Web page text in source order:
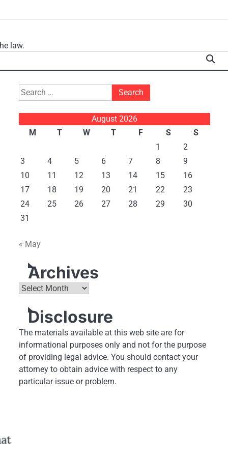
law.
Search
for:
August 2026
M
T W T F S
S
1
2
3
4 5 6 7 8
9
10
11 12 13 14 15
16
17
18 19 20 21 22
23
24
25 26 27 28 29
30
31
« May
Archives
Archives
Disclosure
The materials available at this web site are for
informational purposes only and not for the purpose
of providing legal advice. You should contact your
attorney to obtain advice with respect to any
particular issue or problem.